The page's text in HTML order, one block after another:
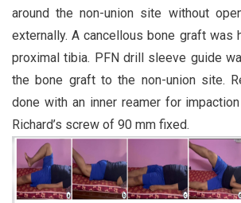
around the non-union site without
externally. A cancellous bone graft was
proximal tibia. PFN drill sleeve guide
the bone graft to the non-union site.
done with an inner reamer for
Richard’s screw of 90 mm fixed.